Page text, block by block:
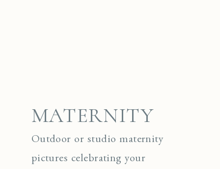
MATERNITY
Outdoor or studio maternity
pictures celebrating your